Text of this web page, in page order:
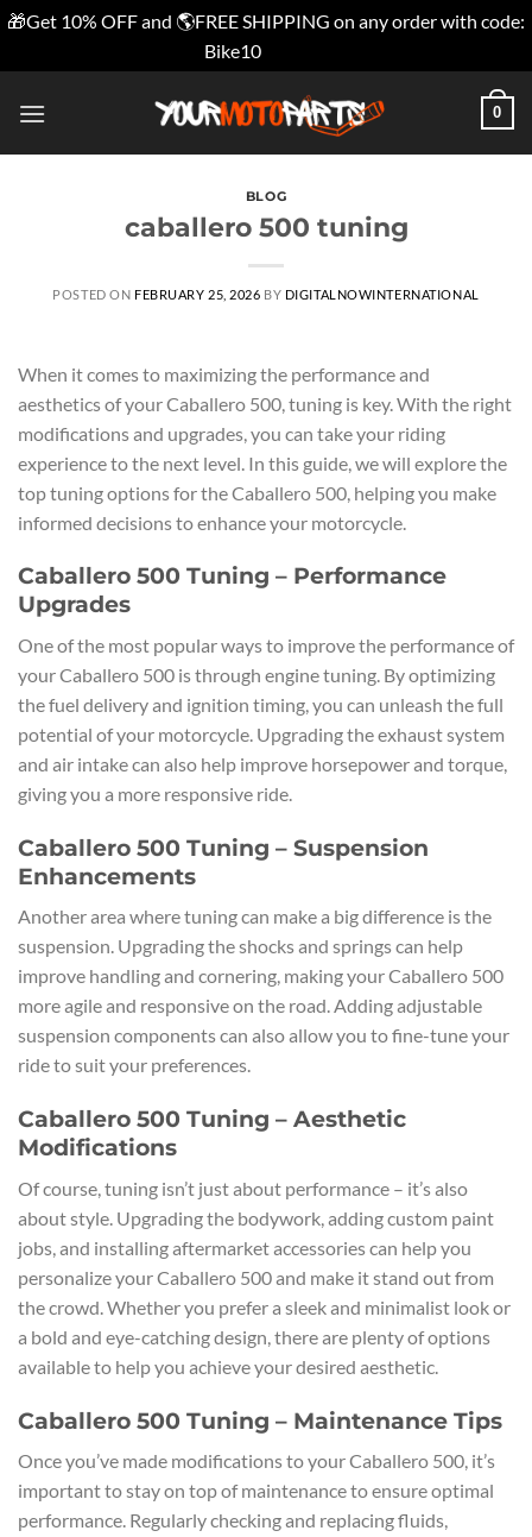
🎁Get 10% OFF and 🌎FREE SHIPPING on any order with code:
Bike10
0
BLOG
caballero 500 tuning
POSTED ON FEBRUARY 25, 2026 BY DIGITALNOWINTERNATIONAL
When it comes to maximizing the performance and
aesthetics of your Caballero 500, tuning is key. With the right
modifications and upgrades, you can take your riding
experience to the next level. In this guide, we will explore the
top tuning options for the Caballero 500, helping you make
informed decisions to enhance your motorcycle.
Caballero 500 Tuning – Performance
Upgrades
One of the most popular ways to improve the performance of
your Caballero 500 is through engine tuning. By optimizing
the fuel delivery and ignition timing, you can unleash the full
potential of your motorcycle. Upgrading the exhaust system
and air intake can also help improve horsepower and torque,
giving you a more responsive ride.
Caballero 500 Tuning – Suspension
Enhancements
Another area where tuning can make a big difference is the
suspension. Upgrading the shocks and springs can help
improve handling and cornering, making your Caballero 500
more agile and responsive on the road. Adding adjustable
suspension components can also allow you to fine-tune your
ride to suit your preferences.
Caballero 500 Tuning – Aesthetic
Modifications
Of course, tuning isn’t just about performance – it’s also
about style. Upgrading the bodywork, adding custom paint
jobs, and installing aftermarket accessories can help you
personalize your Caballero 500 and make it stand out from
the crowd. Whether you prefer a sleek and minimalist look or
a bold and eye-catching design, there are plenty of options
available to help you achieve your desired aesthetic.
Caballero 500 Tuning – Maintenance Tips
Once you’ve made modifications to your Caballero 500, it’s
important to stay on top of maintenance to ensure optimal
performance. Regularly checking and replacing fluids,